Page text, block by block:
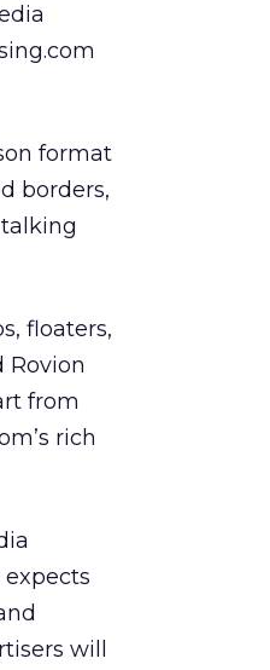
format
borders,
floaters,
Rovion
from
rich
will